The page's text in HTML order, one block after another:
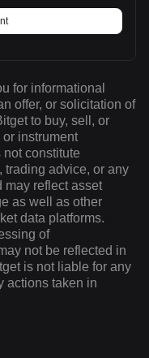
for informational
offer, or solicitation of
to buy, sell, or
instrument
constitute
trading advice, or any
may reflect asset
as well as other
data platforms.
of
not be reflected in
is not liable for any
actions taken in